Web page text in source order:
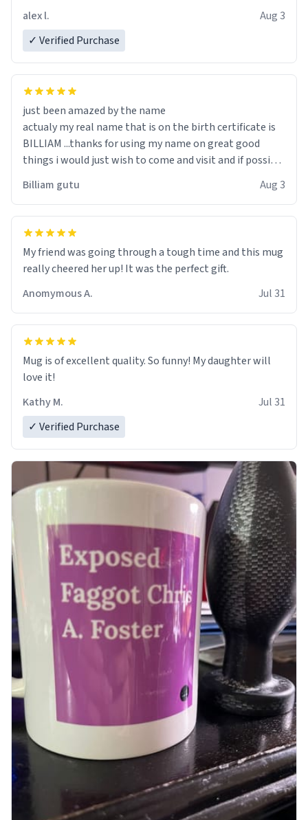
alex l.
Aug 3
✓ Verified Purchase
just been amazed by the name
actualy my real name that is on the birth certificate is
BILLIAM ...thanks for using my name on great good
things i would just wish to come and visit and if possible
Billiam gutu Aug 3
My friend was going through a tough time and this mug
really cheered her up! It was the perfect gift.
Anomymous A.
Jul 31
Mug is of excellent quality. So funny! My daughter will
love it!
Kathy M.
Jul 31
✓ Verified Purchase